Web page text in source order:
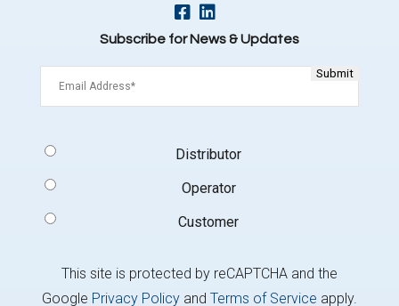
Subscribe for News & Updates
Type
Distributor
Operator
Customer
This site is protected by reCAPTCHA and the
Google Privacy Policyand Terms of Service apply.